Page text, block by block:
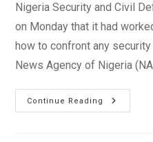
Nigeria Security and Civil
on Monday that it had
how to confront any
News Agency of Nigeria
Continue Reading
NSCDC
Plans